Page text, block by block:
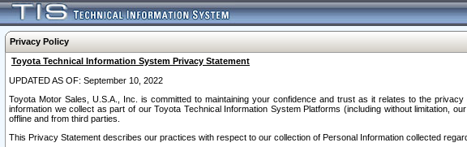
Privacy Policy
Toyota Technical Information System Privacy Statement
UPDATED AS OF: September 10, 2022
Toyota Motor Sales, U.S.A., Inc. is committed to maintaining your confidence and trust as it relates to the
information we collect as part of our Toyota Technical Information System Platforms (including without limitation,
offline and from third parties.
This Privacy Statement describes our practices with respect to our collection of Personal Information collected